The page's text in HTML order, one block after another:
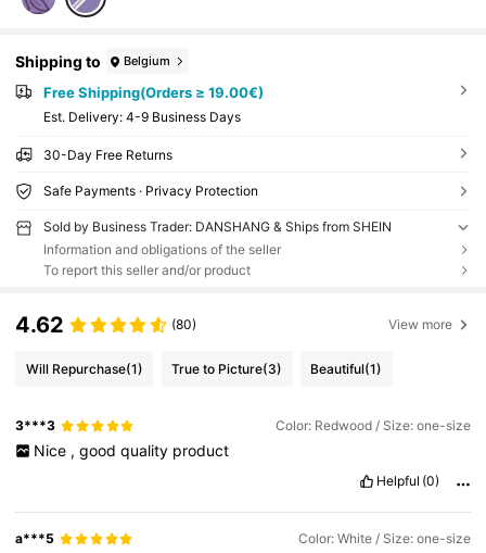
Shipping to Belgium
Free Shipping(Orders ≥ 19.00€)
​Est. Delivery: 4-9 Business Days
30-Day Free Returns
Safe Payments · Privacy Protection
Sold by Business Trader: DANSHANG & Ships from SHEIN
Information and obligations of the seller
To report this seller and/or product
4.62 (80) View more
Will Repurchase(1) True to Picture(3) Beautiful(1)
3***3 Color: Redwood / Size: one-size
Nice , good quality product
Helpful (0)
a***5 Color: White / Size: one-size